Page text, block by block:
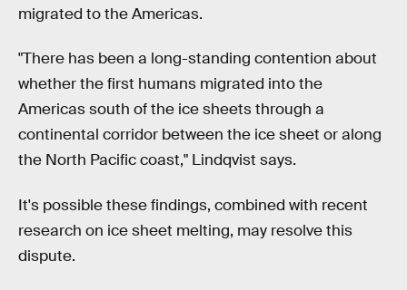
migrated to the Americas.
"There has been a long-standing contention about
whether the first humans migrated into the
Americas south of the ice sheets through a
continental corridor between the ice sheet or along
the North Pacific coast," Lindqvist says.
It's possible these findings, combined with recent
research on ice sheet melting, may resolve this
dispute.